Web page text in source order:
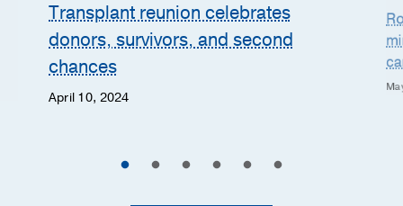
Transplant reunion celebrates
donors, survivors, and second
chances
April 10, 2024